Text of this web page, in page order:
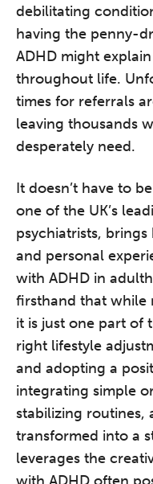
debilitating
having the penny-
ADHD might
throughout life.
times for referrals
leaving thousands
desperately need.
It doesn’t have to
one of the UK’s
psychiatrists,
and personal
with ADHD in
firsthand that while
it is just one part of
right lifestyle
and adopting a
integrating simple
stabilizing routines,
transformed into a
leverages the